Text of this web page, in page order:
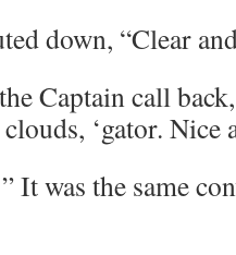
down, “Clear
Captain call
‘gator.
It was the same